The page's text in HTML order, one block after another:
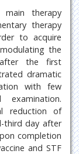
therapy
therapy
to acquire
the
the first
dramatic
with few
reduction of
third day after
completion
and STF